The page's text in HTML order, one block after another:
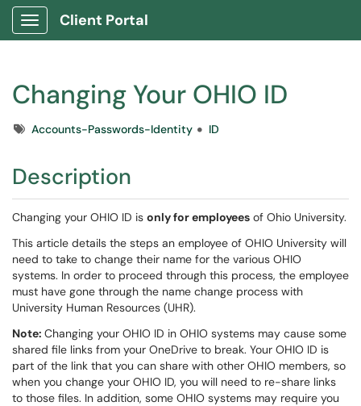
Show Applications Menu
Client Portal
Changing Your OHIO ID
TagsAccounts-Passwords-Identity ID
Description
Changing your OHIO ID is only for employees of Ohio University.
This article details the steps an employee of OHIO University will
need to take to change their name for the various OHIO
systems. In order to proceed through this process, the employee
must have gone through the name change process with
University Human Resources (UHR).
Note: Changing your OHIO ID in OHIO systems may cause some
shared file links from your OneDrive to break. Your OHIO ID is
part of the link that you can share with other OHIO members, so
when you change your OHIO ID, you will need to re-share links
to those files. In addition, some OHIO systems may require you